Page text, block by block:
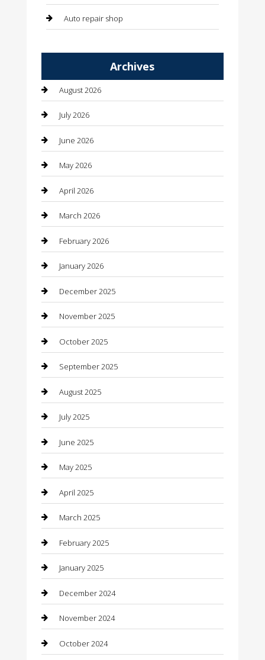
Auto repair shop
Automotive Services
Bail bonds service
barber shops
Bathroom Remodeling
Beauty
Beauty Salon and Products
Bicycle Shop
Boat Rental
Business
Business and Investment
cannabis
Canopy
Car Dealerships
Car Rental Agency
Car Wash
Careers and Recruitment
Carpet Cleaning
Casino
Caterer
Chemical Exporter
Chimney Services
Chiropractor
Cleaning Services
Archives
August 2026
July 2026
June 2026
May 2026
April 2026
March 2026
February 2026
January 2026
December 2025
November 2025
October 2025
September 2025
August 2025
July 2025
June 2025
May 2025
April 2025
March 2025
February 2025
January 2025
December 2024
November 2024
October 2024